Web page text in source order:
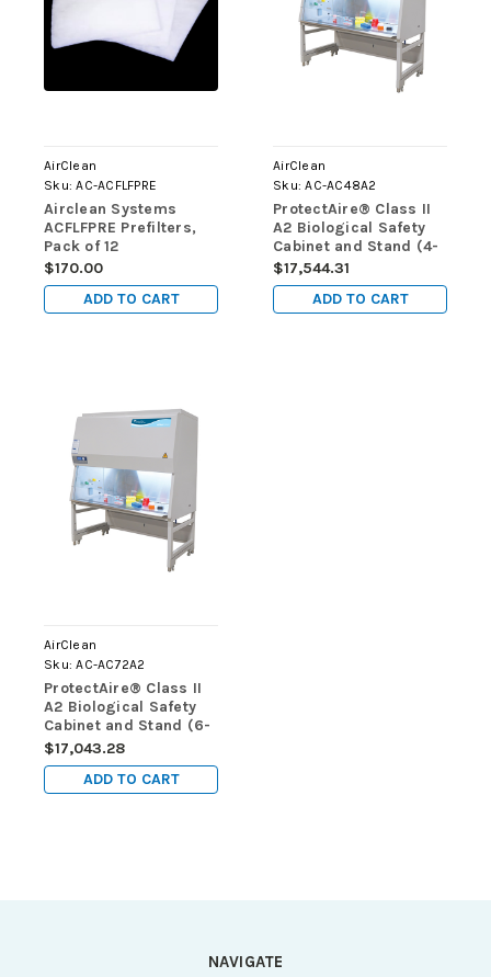
AirClean
Sku: AC-ACFLFPRE
Airclean Systems
ACFLFPRE Prefilters,
Pack of 12
$170.00
ADD TO CART
AirClean
Sku: AC-AC48A2
ProtectAire® Class II
A2 Biological Safety
Cabinet and Stand (4-
foot)
$17,544.31
ADD TO CART
AirClean
Sku: AC-AC72A2
ProtectAire® Class II
A2 Biological Safety
Cabinet and Stand (6-
foot)
$17,043.28
ADD TO CART
NAVIGATE